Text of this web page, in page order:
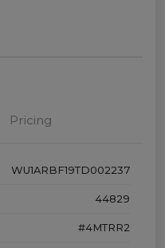
Pricing
WU1ARBF19TD002237
44829
#4MTRR2